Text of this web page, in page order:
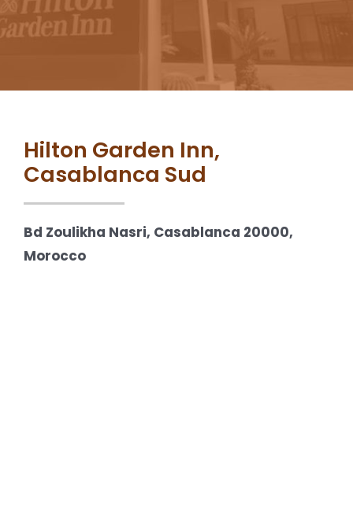
Hilton Garden Inn,
Casablanca Sud
Bd Zoulikha Nasri, Casablanca 20000,
Morocco